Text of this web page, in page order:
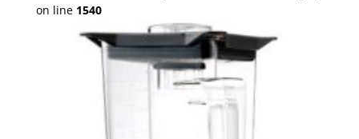
on line 1540